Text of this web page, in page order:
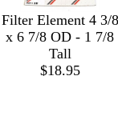
Filter Element 4 3/8
x 6 7/8 OD - 1 7/8
Tall
$18.95